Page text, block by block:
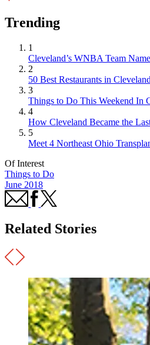
Trending
1
Cleveland’s WNBA Team
2
50 Best Restaurants in
3
Things to Do This Weekend In
4
How Cleveland Became the
5
Meet 4 Northeast Ohio
Of Interest
Things to Do
June 2018
Related Stories